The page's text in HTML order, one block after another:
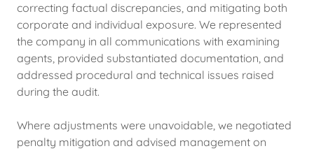
correcting factual discrepancies, and mitigating both
corporate and individual exposure. We represented
the company in all communications with examining
agents, provided substantiated documentation, and
addressed procedural and technical issues raised
during the audit.
Where adjustments were unavoidable, we negotiated
penalty mitigation and advised management on